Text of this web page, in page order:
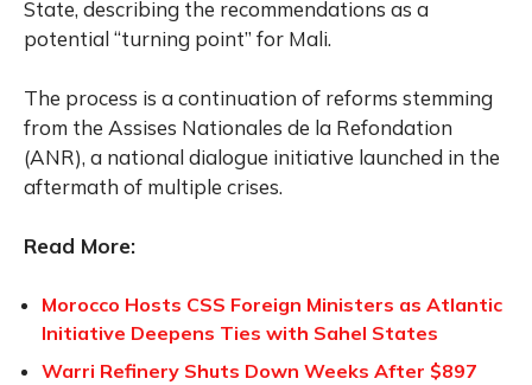
State, describing the recommendations as a
potential “turning point” for Mali.
The process is a continuation of reforms stemming
from the Assises Nationales de la Refondation
(ANR), a national dialogue initiative launched in the
aftermath of multiple crises.
Read More:
Morocco Hosts CSS Foreign Ministers as Atlantic
Initiative Deepens Ties with Sahel States
Warri Refinery Shuts Down Weeks After $897